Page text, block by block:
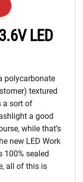
LED
polycarbonate
textured
a sort of
a good
while that’s
new LED Work
100% sealed
all of this is